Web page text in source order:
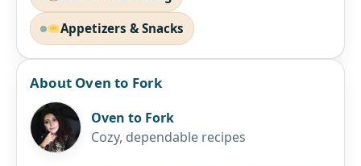
Appetizers & Snacks
About Oven to Fork
Oven to Fork
Cozy, dependable recipes